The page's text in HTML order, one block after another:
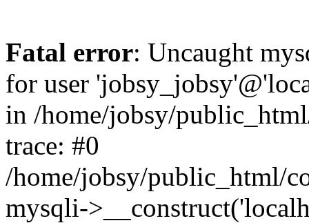
Fatal error: Uncaught
for user
in /home/jobsy/
trace: #0
/home/jobsy/public_html/
mysqli-